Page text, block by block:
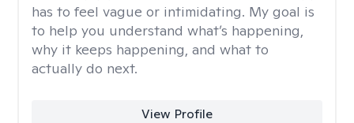
has to feel vague or intimidating. My goal is
to help you understand what’s happening,
why it keeps happening, and what to
actually do next.
View Profile